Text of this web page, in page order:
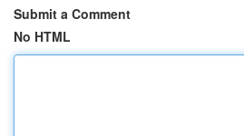
Submit a Comment
No HTML